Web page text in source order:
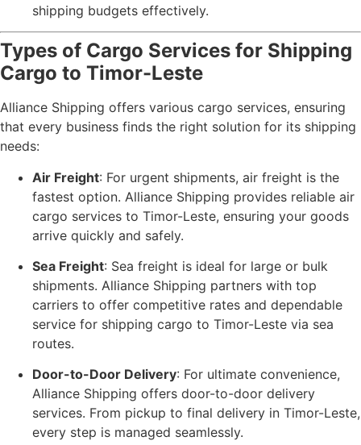
shipping budgets effectively.
Types of Cargo Services for Shipping
Cargo to Timor-Leste
Alliance Shipping offers various cargo services, ensuring
that every business finds the right solution for its shipping
needs:
Air Freight: For urgent shipments, air freight is the
fastest option. Alliance Shipping provides reliable air
cargo services to Timor-Leste, ensuring your goods
arrive quickly and safely.
Sea Freight: Sea freight is ideal for large or bulk
shipments. Alliance Shipping partners with top
carriers to offer competitive rates and dependable
service for shipping cargo to Timor-Leste via sea
routes.
Door-to-Door Delivery: For ultimate convenience,
Alliance Shipping offers door-to-door delivery
services. From pickup to final delivery in Timor-Leste,
every step is managed seamlessly.